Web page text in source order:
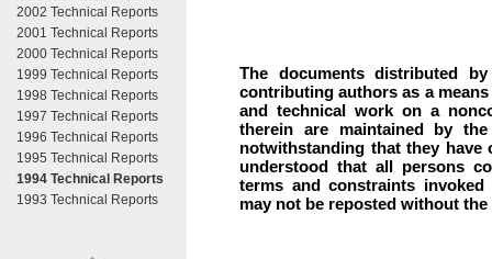
2002 Technical Reports
2001 Technical Reports
2000 Technical Reports
1999 Technical Reports
1998 Technical Reports
1997 Technical Reports
1996 Technical Reports
1995 Technical Reports
1994 Technical Reports
1993 Technical Reports
The documents distributed
contributing authors as a
and technical work on a
therein are maintained by
notwithstanding that they have
understood that all persons
terms and constraints
may not be reposted without